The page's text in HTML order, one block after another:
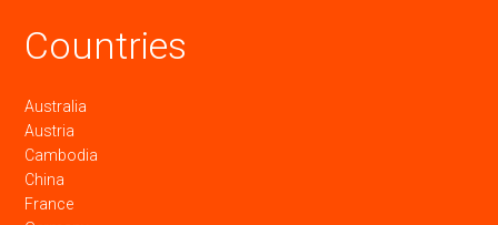
Countries
Australia
Austria
Cambodia
China
France